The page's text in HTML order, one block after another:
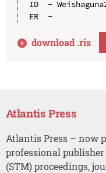
ID  -
ER  -
download .ris
Atlantis Press
Atlantis Press – now
professional
(STM) proceedings,